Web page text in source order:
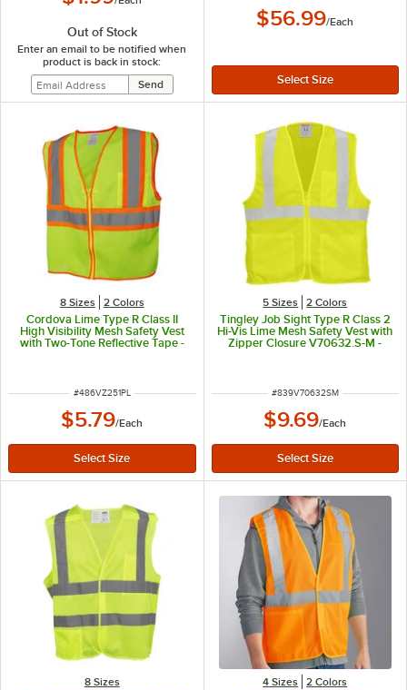
Out of Stock
Enter an email to be notified when
product is back in stock:
$56.99/Each
8 Sizes 2 Colors
Cordova Lime Type R Class II
High Visibility Mesh Safety Vest
with Two-Tone Reflective Tape -
ITEM NUMBER
#486VZ251PL
$5.79/Each
5 Sizes 2 Colors
Tingley Job Sight Type R Class 2
Hi-Vis Lime Mesh Safety Vest with
Zipper Closure V70632.S-M -
ITEM NUMBER
#839V70632SM
$9.69/Each
8 Sizes 4 Sizes 2 Colors